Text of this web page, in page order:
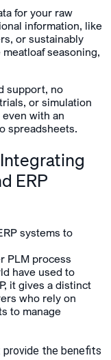
for your raw
information, like
or sustainably
seasoning,
support, no
or simulation
with an
spreadsheets.
ERP
systems to
PLM process
have used to
it gives a distinct
who rely on
to manage
provide the benefits